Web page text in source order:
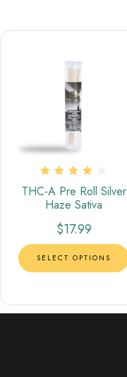
4.00
out of 5
THC-A Pre Roll Silver
Haze Sativa
$17.99
SELECT OPTIONS